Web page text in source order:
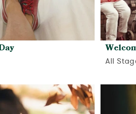
All